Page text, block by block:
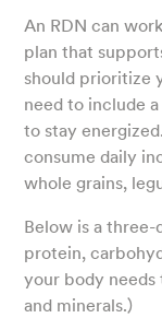
An RDN can
plan that
should prioritize
need to include
to stay
consume daily
whole grains,
Below is a three-
protein,
your body needs
and minerals.)